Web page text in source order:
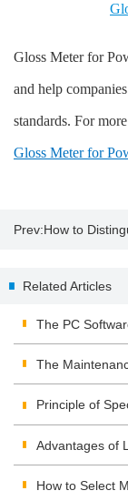
Gloss Meter for
and help
standards. For
Gloss Meter for
Prev:How to
Related Articles
The PC
The
Principle of
Advantages of
How to Select